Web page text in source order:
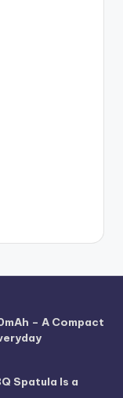
– A Compact
Spatula Is a